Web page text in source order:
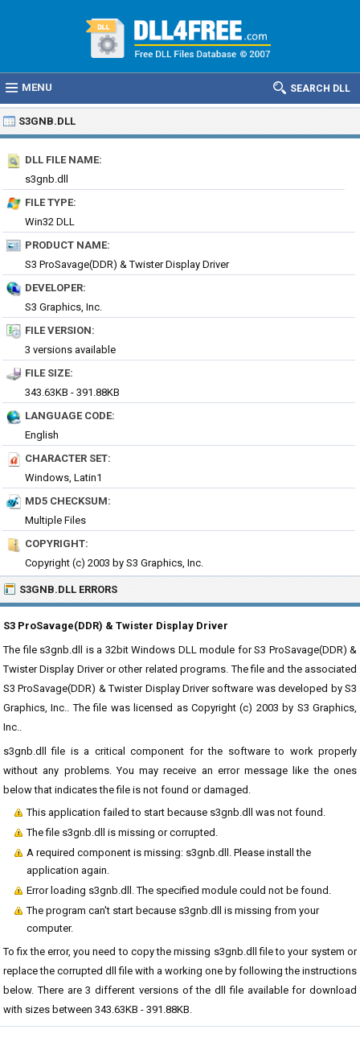
MENU SEARCH DLL
S3GNB.DLL
DLL FILE NAME:
s3gnb.dll
FILE TYPE:
Win32 DLL
PRODUCT NAME:
S3 ProSavage(DDR) & Twister Display Driver
DEVELOPER:
S3 Graphics, Inc.
FILE VERSION:
3 versions available
FILE SIZE:
343.63KB - 391.88KB
LANGUAGE CODE:
English
CHARACTER SET:
Windows, Latin1
MD5 CHECKSUM:
Multiple Files
COPYRIGHT:
Copyright (c) 2003 by S3 Graphics, Inc.
S3GNB.DLL ERRORS
S3 ProSavage(DDR) & Twister Display Driver
The file s3gnb.dll is a 32bit Windows DLL module for S3 ProSavage(DDR) &
Twister Display Driver or other related programs. The file and the associated
S3 ProSavage(DDR) & Twister Display Driver software was developed by S3
Graphics, Inc.. The file was licensed as Copyright (c) 2003 by S3 Graphics,
Inc..
s3gnb.dll file is a critical component for the software to work properly
without any problems. You may receive an error message like the ones
below that indicates the file is not found or damaged.
This application failed to start because s3gnb.dll was not found.
The file s3gnb.dll is missing or corrupted.
A required component is missing: s3gnb.dll. Please install the
application again.
Error loading s3gnb.dll. The specified module could not be found.
The program can't start because s3gnb.dll is missing from your
computer.
To fix the error, you need to copy the missing s3gnb.dll file to your system or
replace the corrupted dll file with a working one by following the instructions
below. There are 3 different versions of the dll file available for download
with sizes between 343.63KB - 391.88KB.